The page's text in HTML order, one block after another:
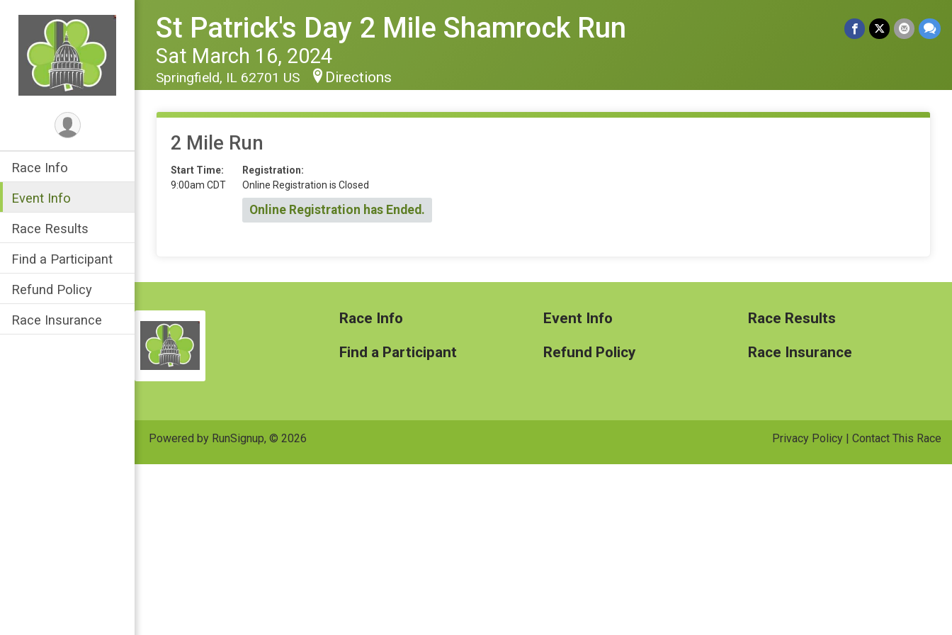
Race Info
Event Info
Race Results
Find a Participant
Refund Policy
Race Insurance
St Patrick's Day 2 Mile Shamrock Run
Sat March 16, 2024
Springfield, IL 62701 US Directions
2 Mile Run
Start Time:
9:00am CDT
Registration:
Online Registration is Closed
Online Registration has Ended.
Race Info
Find a Participant
Event Info
Refund Policy
Race Results
Race Insurance
Powered by RunSignup, © 2026 Privacy Policy | Contact This Race